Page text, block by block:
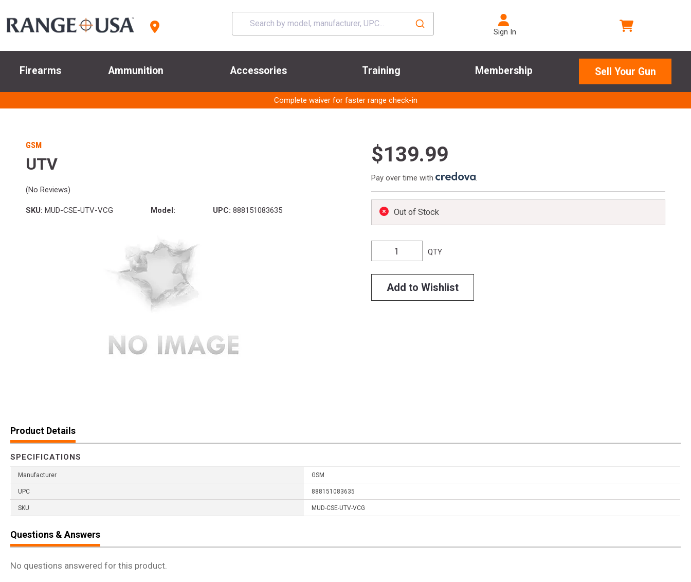
Sign In
Firearms Ammunition Accessories Training Membership Sell Your Gun
Complete waiver for faster range check-in
GSM
UTV
(No Reviews)
SKU: MUD-CSE-UTV-VCG Model: UPC: 888151083635
$139.99
Pay over time with .
Out of Stock
QTY
Add to Wishlist
Product Details
SPECIFICATIONS
Manufacturer GSM
UPC 888151083635
SKU MUD-CSE-UTV-VCG
Questions & Answers
No questions answered for this product.